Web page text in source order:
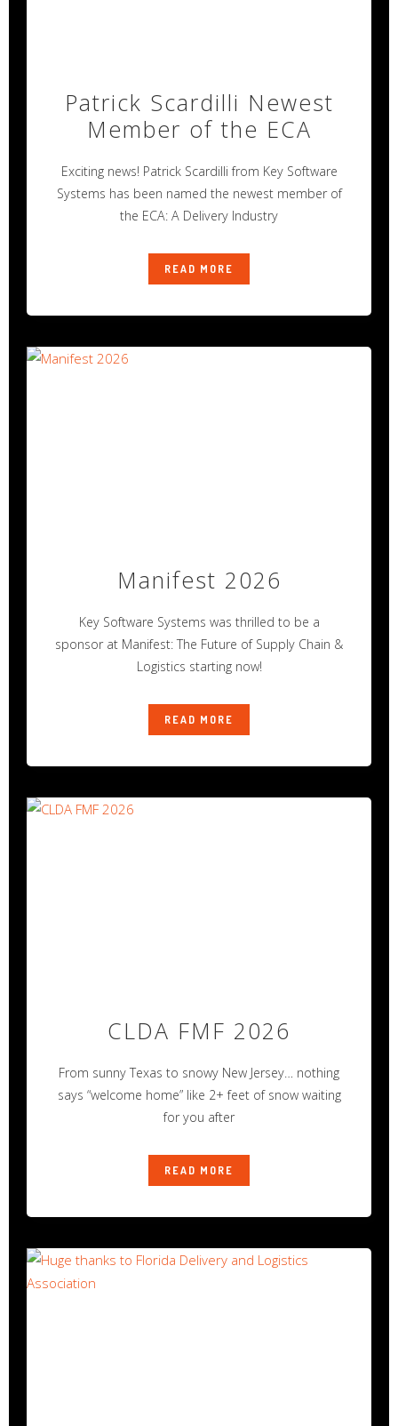
Patrick Scardilli Newest
Member of the ECA
Exciting news! Patrick Scardilli from Key Software
Systems has been named the newest member of
the ECA: A Delivery Industry
READ MORE
Manifest 2026
Key Software Systems was thrilled to be a
sponsor at Manifest: The Future of Supply Chain &
Logistics starting now!
READ MORE
CLDA FMF 2026
From sunny Texas to snowy New Jersey… nothing
says “welcome home” like 2+ feet of snow waiting
for you after
READ MORE